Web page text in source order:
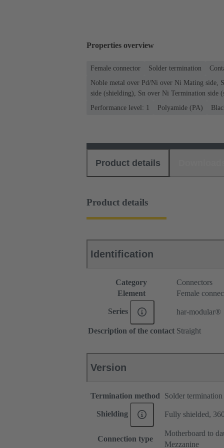
Properties overview
Female connector Solder termination
Noble metal over Pd/Ni over Ni Mating side,
side (shielding), Sn over Ni Termination side
Performance level: 1
Polyamide (PA)
Product details
Product details
Identification
Category
Connectors
Element
Female
Series har-modular®
Description of the contact Straight
Version
Termination method Solder termination
Shielding Fully shielded,
Connection type
Motherboard to
Mezzanine